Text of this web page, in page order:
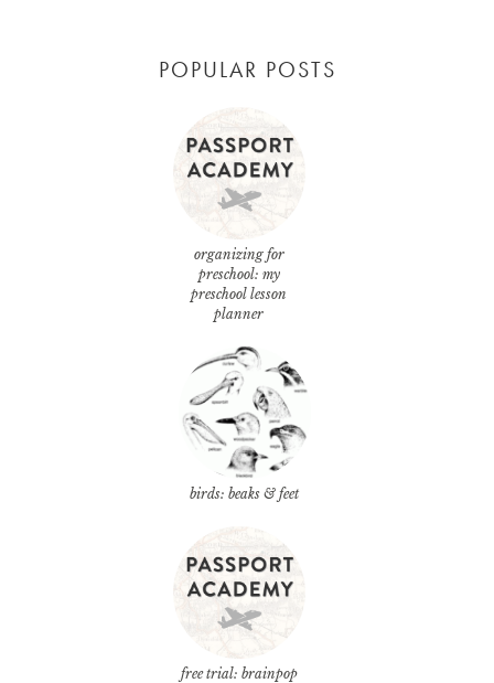
POPULAR POSTS
organizing for
preschool: my
preschool lesson
planner
birds: beaks & feet
free trial: brainpop